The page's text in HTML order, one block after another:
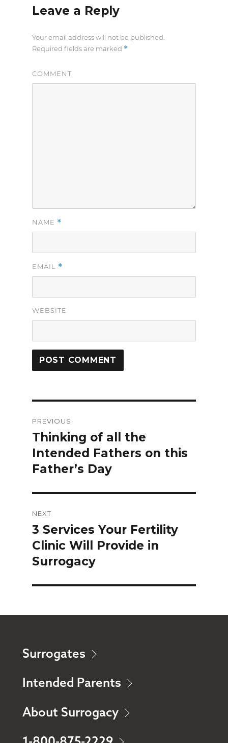
Leave a Reply
Your email address will not be published.
Required fields are marked *
COMMENT
NAME *
EMAIL *
WEBSITE
navigation
PREVIOUS
Previous
post:
Thinking of all the
Intended Fathers on this
Father’s Day
NEXT
Next
post:
3 Services Your Fertility
Clinic Will Provide in
Surrogacy
Surrogates
Intended Parents
About Surrogacy